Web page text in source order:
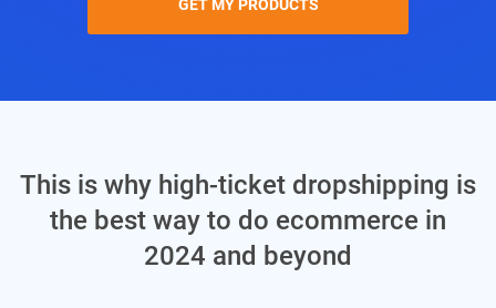
GET MY PRODUCTS
This is why high-ticket dropshipping is
the best way to do ecommerce in
2024 and beyond